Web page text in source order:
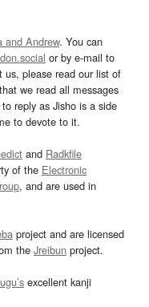
and Andrew. You can
or by e-mail to
us, please read our list of
we read all messages
reply as Jisho is a side
to devote to it.
and Radkfile
of the Electronic
, and are used in
project and are licensed
the Jreibun project.
excellent kanji